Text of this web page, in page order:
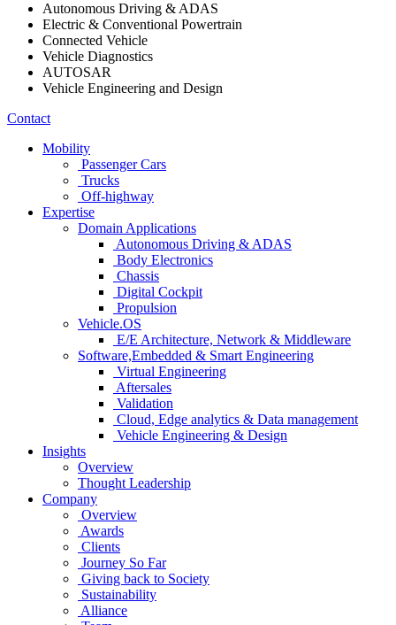
Autonomous Driving & ADAS
Electric & Conventional Powertrain
Connected Vehicle
Vehicle Diagnostics
AUTOSAR
Vehicle Engineering and Design
Contact
Mobility
Passenger Cars
Trucks
Off-highway
Expertise
Domain Applications
Autonomous Driving & ADAS
Body Electronics
Chassis
Digital Cockpit
Propulsion
Vehicle.OS
E/E Architecture, Network & Middleware
Software,Embedded & Smart Engineering
Virtual Engineering
Aftersales
Validation
Cloud, Edge analytics & Data management
Vehicle Engineering & Design
Insights
Overview
Thought Leadership
Company
Overview
Awards
Clients
Journey So Far
Giving back to Society
Sustainability
Alliance